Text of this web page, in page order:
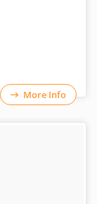
More Info